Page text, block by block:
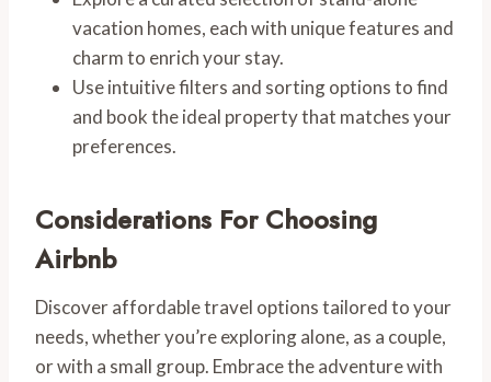
vacation homes, each with unique features and
charm to enrich your stay.
Use intuitive filters and sorting options to find
and book the ideal property that matches your
preferences.
Considerations For Choosing
Airbnb
Discover affordable travel options tailored to your
needs, whether you’re exploring alone, as a couple,
or with a small group. Embrace the adventure with